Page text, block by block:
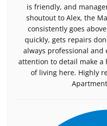
is friendly, and
shoutout to Alex, the
consistently goes
quickly, gets repairs
always professional
attention to detail make
of living here. Highly